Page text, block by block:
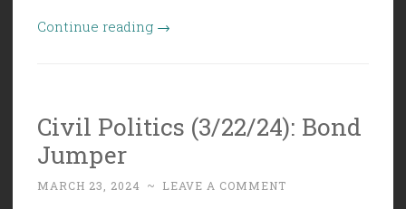
Continue reading “Civil
Séance”
→
Civil Politics (3/22/24): Bond
Jumper
MARCH 23, 2024 ~ LEAVE A COMMENT